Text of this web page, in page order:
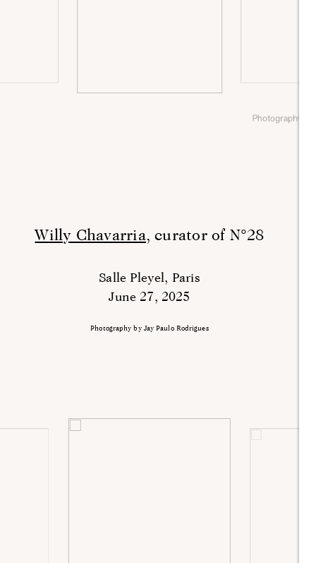
Photography
Willy Chavarria, curator of N°28
Salle Pleyel, Paris
June 27, 2025
Photography by Jay Paulo Rodrigues